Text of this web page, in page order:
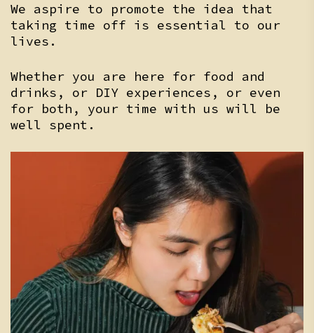
We aspire to promote the idea that
taking time off is essential to our
lives.
Whether you are here for food and
drinks, or DIY experiences, or even
for both, your time with us will be
well spent.